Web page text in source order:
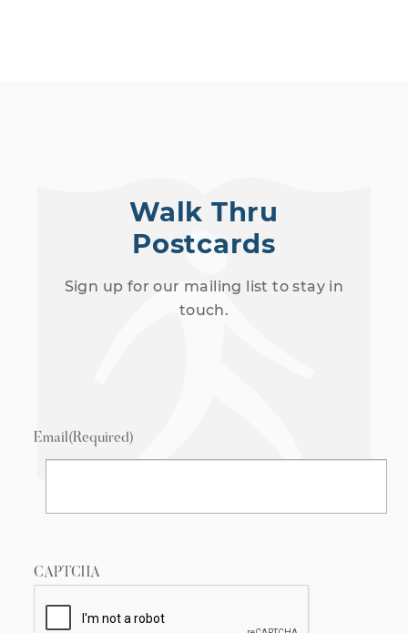
Walk Thru
Postcards
Sign up for our mailing list to stay in
touch.
Email(Required)
CAPTCHA